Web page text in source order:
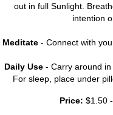
out in full Sunlight.
intention
Meditate - Connect with
Daily Use - Carry around
For sleep, place under
Price: $1.50